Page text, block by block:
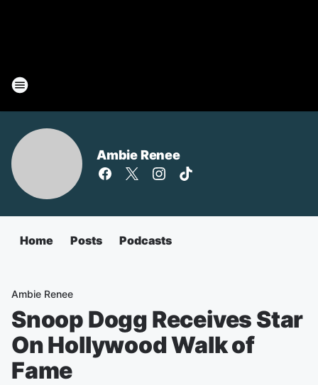
Ambie Renee
Home Posts Podcasts
Ambie Renee
Snoop Dogg Receives Star
On Hollywood Walk of
Fame